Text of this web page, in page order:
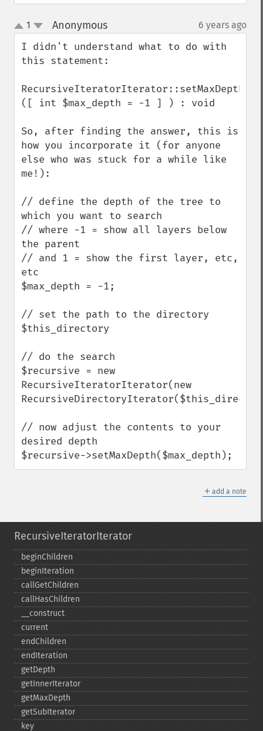
up
down
1 Anonymous¶ 6 years ago
I didn't understand what to do with
this statement:
RecursiveIteratorIterator::setMaxDepth
([ int $max_depth = -1 ] ) : void
So, after finding the answer, this is
how you incorporate it (for anyone
else who was stuck for a while like
me!):
// define the depth of the tree to
which you want to search
// where -1 = show all layers below
the parent
// and 1 = show the first layer, etc,
etc
$max_depth = -1;
// set the path to the directory
$this_directory
// do the search
$recursive = new
RecursiveIteratorIterator(new
// now adjust the contents to your
desired depth
$recursive->setMaxDepth($max_depth);
＋ add a note
RecursiveIteratorIterator
beginChildren
beginIteration
callGetChildren
callHasChildren
_​_​construct
current
endChildren
endIteration
getDepth
getInnerIterator
getMaxDepth
getSubIterator
key